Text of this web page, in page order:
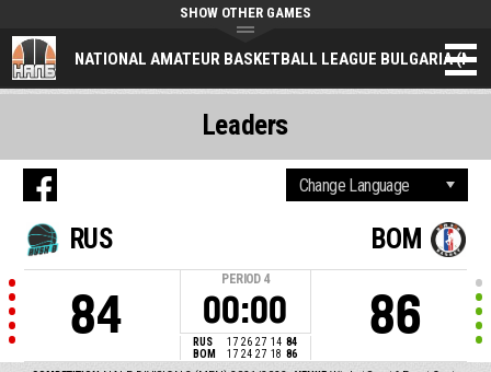
NATIONAL AMATEUR BASKETBALL LEAGUE BULGARIA
SHOW OTHER GAMES
RUS
84
PERIOD 4
00:00
RUS 17 26 27 14 84
BOM
17 24 27 18 86
BOM
86
Leaders